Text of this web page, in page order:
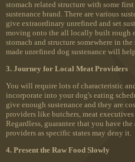
stomach related structure with some
sustenance brand. There are various
give extraordinary unrefined and set
moving onto the all locally built rough
stomach and structure somewhere in
made unrefined dog sustenance will
3. Journey for Local Meat Providers
You will require lots of characteristic
incorporate into your dog's eating
give enough sustenance and they are
providers like butchers, meat
Regardless, guarantee that you have
providers as specific states may deny it.
4. Present the Raw Food Slowly